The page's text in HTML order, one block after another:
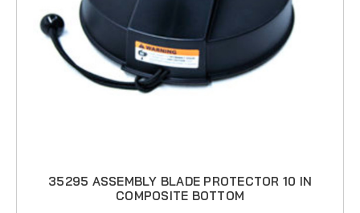
35295 ASSEMBLY BLADE PROTECTOR 10 IN
COMPOSITE BOTTOM